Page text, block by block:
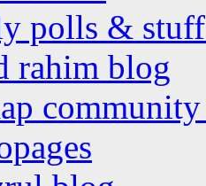
polls &
rahim blog
community